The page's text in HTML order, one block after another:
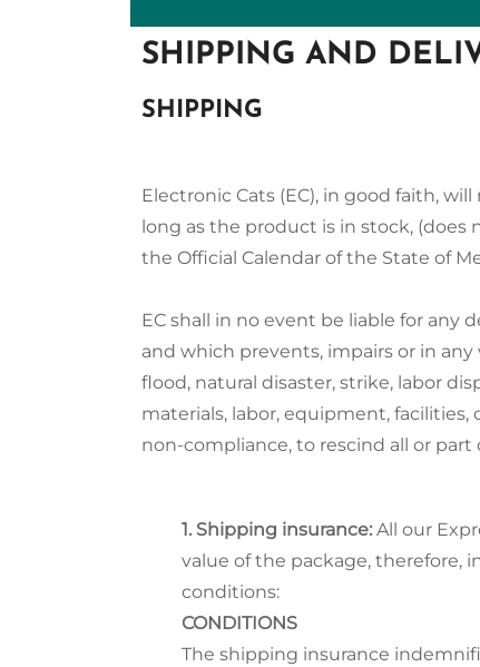
SHIPPING AND
SHIPPING
Electronic Cats (EC), in good faith,
long as the product is in stock, (does
the Official Calendar of the State of
EC shall in no event be liable for any
and which prevents, impairs or in
flood, natural disaster, strike, labor
materials, labor, equipment,
non-compliance, to rescind all or
Shipping insurance: All our
value of the package, therefore,
conditions:
CONDITIONS
The shipping insurance